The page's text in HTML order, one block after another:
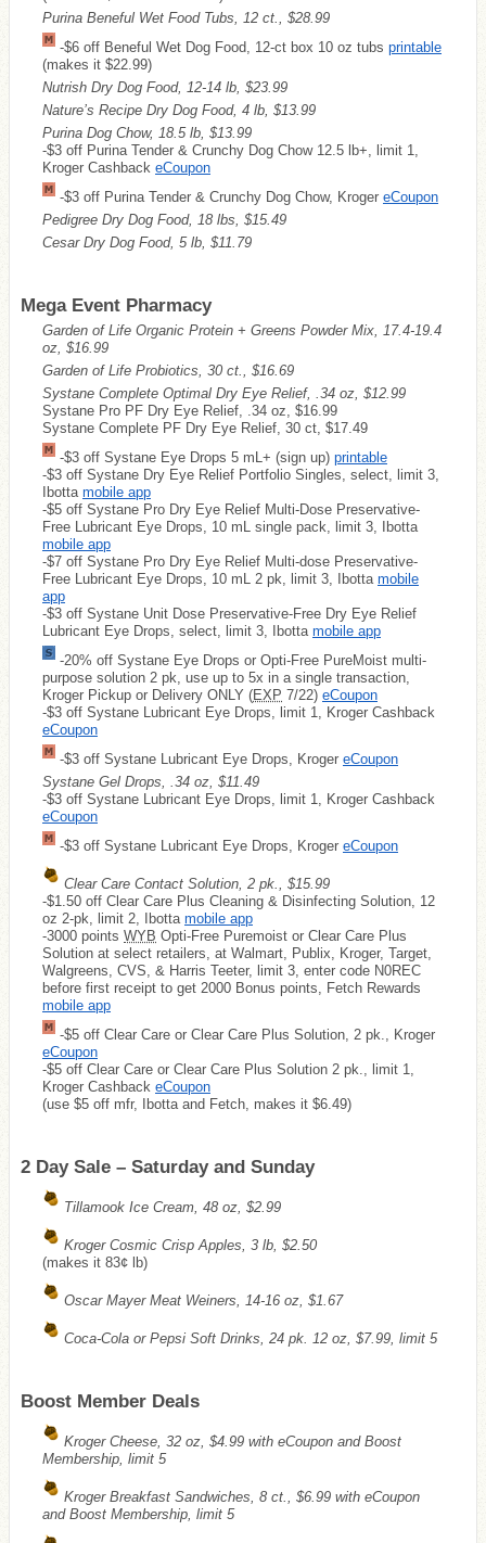
Purina Beneful Wet Food Tubs, 12 ct., $28.99
-$6 off Beneful Wet Dog Food, 12-ct box 10 oz tubs printable
(makes it $22.99)
Nutrish Dry Dog Food, 12-14 lb, $23.99
Nature’s Recipe Dry Dog Food, 4 lb, $13.99
Purina Dog Chow, 18.5 lb, $13.99
-$3 off Purina Tender & Crunchy Dog Chow 12.5 lb+, limit 1,
Kroger Cashback eCoupon
-$3 off Purina Tender & Crunchy Dog Chow, Kroger eCoupon
Pedigree Dry Dog Food, 18 lbs, $15.49
Cesar Dry Dog Food, 5 lb, $11.79
Mega Event Pharmacy
Garden of Life Organic Protein + Greens Powder Mix, 17.4-19.4
oz, $16.99
Garden of Life Probiotics, 30 ct., $16.69
Systane Complete Optimal Dry Eye Relief, .34 oz, $12.99
Systane Pro PF Dry Eye Relief, .34 oz, $16.99
Systane Complete PF Dry Eye Relief, 30 ct, $17.49
-$3 off Systane Eye Drops 5 mL+ (sign up) printable
-$3 off Systane Dry Eye Relief Portfolio Singles, select, limit 3,
Ibotta mobile app
-$5 off Systane Pro Dry Eye Relief Multi-Dose Preservative-
Free Lubricant Eye Drops, 10 mL single pack, limit 3, Ibotta
mobile app
-$7 off Systane Pro Dry Eye Relief Multi-dose Preservative-
Free Lubricant Eye Drops, 10 mL 2 pk, limit 3, Ibotta mobile
app
-$3 off Systane Unit Dose Preservative-Free Dry Eye Relief
Lubricant Eye Drops, select, limit 3, Ibotta mobile app
-20% off Systane Eye Drops or Opti-Free PureMoist multi-
purpose solution 2 pk, use up to 5x in a single transaction,
Kroger Pickup or Delivery ONLY (EXP 7/22) eCoupon
-$3 off Systane Lubricant Eye Drops, limit 1, Kroger Cashback
eCoupon
-$3 off Systane Lubricant Eye Drops, Kroger eCoupon
Systane Gel Drops, .34 oz, $11.49
-$3 off Systane Lubricant Eye Drops, limit 1, Kroger Cashback
eCoupon
-$3 off Systane Lubricant Eye Drops, Kroger eCoupon
Clear Care Contact Solution, 2 pk., $15.99
-$1.50 off Clear Care Plus Cleaning & Disinfecting Solution, 12
oz 2-pk, limit 2, Ibotta mobile app
-3000 points WYB Opti-Free Puremoist or Clear Care Plus
Solution at select retailers, at Walmart, Publix, Kroger, Target,
Walgreens, CVS, & Harris Teeter, limit 3, enter code N0REC
before first receipt to get 2000 Bonus points, Fetch Rewards
mobile app
-$5 off Clear Care or Clear Care Plus Solution, 2 pk., Kroger
eCoupon
-$5 off Clear Care or Clear Care Plus Solution 2 pk., limit 1,
Kroger Cashback eCoupon
(use $5 off mfr, Ibotta and Fetch, makes it $6.49)
2 Day Sale – Saturday and Sunday
Tillamook Ice Cream, 48 oz, $2.99
Kroger Cosmic Crisp Apples, 3 lb, $2.50
(makes it 83¢ lb)
Oscar Mayer Meat Weiners, 14-16 oz, $1.67
Coca-Cola or Pepsi Soft Drinks, 24 pk. 12 oz, $7.99, limit 5
Boost Member Deals
Kroger Cheese, 32 oz, $4.99 with eCoupon and Boost
Membership, limit 5
Kroger Breakfast Sandwiches, 8 ct., $6.99 with eCoupon
and Boost Membership, limit 5